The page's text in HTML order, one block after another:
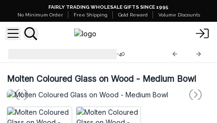
FAIRLY TRADING WHOLESALE GIFTS SINCE 1995
No Minimum Order
Free Shipping Gold Reward Volume Discounts
MGW-40
Molten Coloured Glass on Wood - Medium Bowl